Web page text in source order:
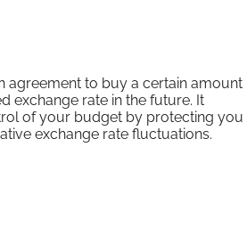
agreement to buy a certain amount
exchange rate in the future. It
of your budget by protecting you
exchange rate fluctuations.